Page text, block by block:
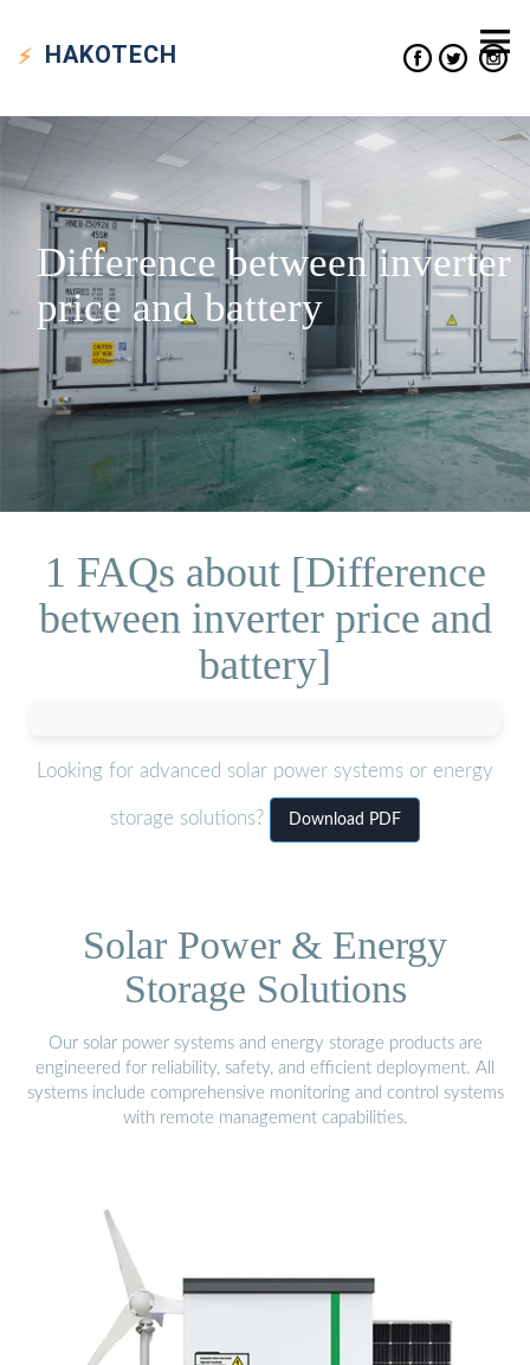
HAKOTECH
Difference between inverter
price and battery
1 FAQs about [Difference
between inverter price and
battery]
Looking for advanced solar power systems or energy
storage solutions? Download PDF
Solar Power & Energy
Storage Solutions
Our solar power systems and energy storage products are
engineered for reliability, safety, and efficient deployment. All
systems include comprehensive monitoring and control systems
with remote management capabilities.